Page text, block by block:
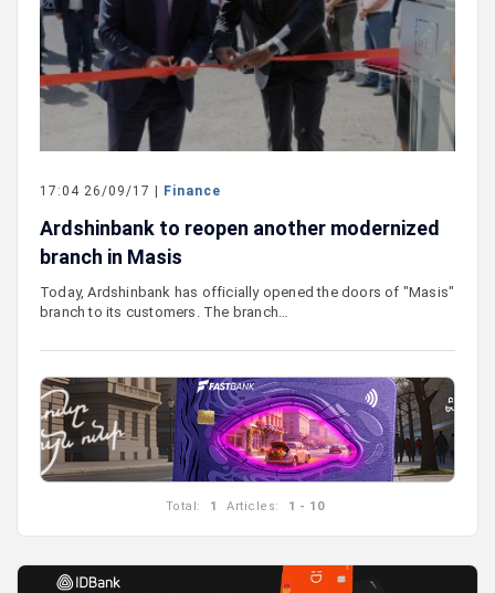
17:04 26/09/17 | Finance
Ardshinbank to reopen another modernized
branch in Masis
Today, Ardshinbank has officially opened the doors of "Masis"
branch to its customers. The branch…
Total: 1 Articles: 1 - 10